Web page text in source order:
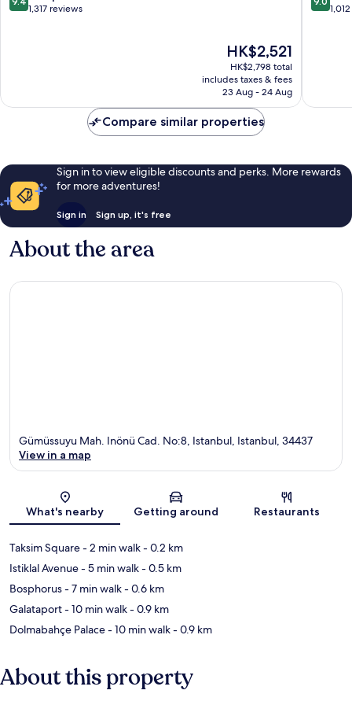
out 1,317 reviews
The
price
is
HK$2,521
HK$2,521
HK$2,798 total
includes taxes & fees
23 Aug - 24 Aug
out
Compare similar properties
Sign in to view eligible discounts and perks. More rewards
for more adventures!
Sign in Sign up, it's free
About the area
Map
Gümüssuyu Mah. Inönü Cad. No:8, Istanbul, Istanbul, 34437
View in a map
What's nearby Getting around Restaurants
Taksim Square- 2 min walk- 0.2 km
Istiklal Avenue- 5 min walk- 0.5 km
Bosphorus- 7 min walk- 0.6 km
Galataport- 10 min walk- 0.9 km
Dolmabahçe Palace- 10 min walk- 0.9 km
About this property